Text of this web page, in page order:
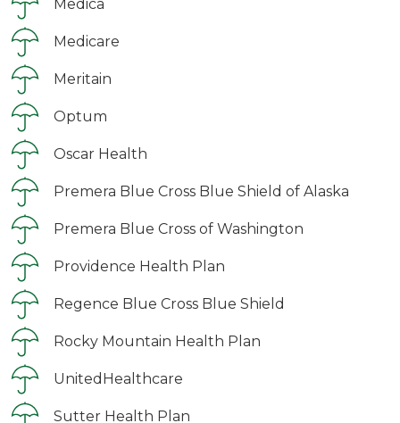
Medica
Medicare
Meritain
Optum
Oscar Health
Premera Blue Cross Blue Shield of Alaska
Premera Blue Cross of Washington
Providence Health Plan
Regence Blue Cross Blue Shield
Rocky Mountain Health Plan
UnitedHealthcare
Sutter Health Plan